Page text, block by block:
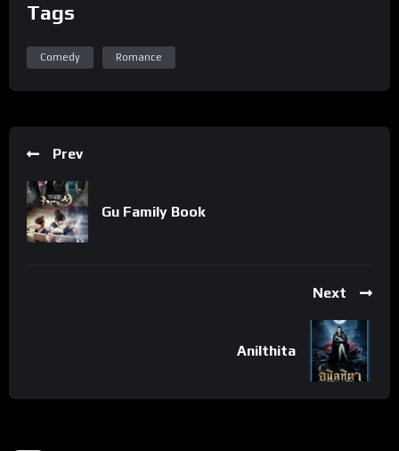
Tags
Comedy Romance
Prev
Gu Family Book
Next
Anilthita